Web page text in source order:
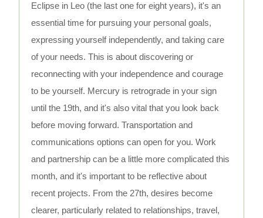
Eclipse in Leo (the last one for eight years), it's an
essential time for pursuing your personal goals,
expressing yourself independently, and taking care
of your needs. This is about discovering or
reconnecting with your independence and courage
to be yourself. Mercury is retrograde in your sign
until the 19th, and it's also vital that you look back
before moving forward. Transportation and
communications options can open for you. Work
and partnership can be a little more complicated this
month, and it's important to be reflective about
recent projects. From the 27th, desires become
clearer, particularly related to relationships, travel,